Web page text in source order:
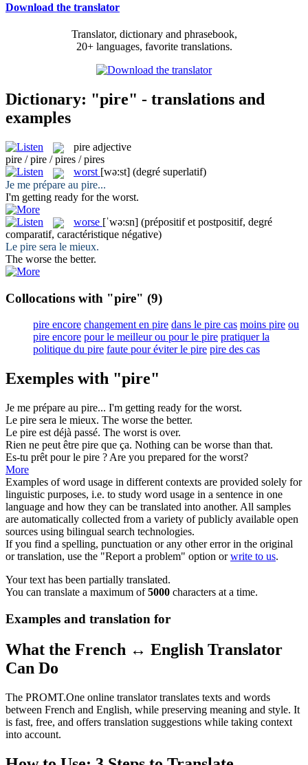
Download the translator
Translator, dictionary and phrasebook,
20+ languages, favorite translations.
Dictionary: "pire" - translations and
examples
pire adjective
pire / pire / pires / pires
worst [wə:st] (degré superlatif)
Je me prépare au pire...
I'm getting ready for the worst.
worse [ˈwə:sn] (prépositif et postpositif, degré
comparatif, caractéristique négative)
Le pire sera le mieux.
The worse the better.
Collocations with "pire" (9)
pire encore changement en pire dans le pire cas moins pire ou
pire encore pour le meilleur ou pour le pire pratiquer la
politique du pire faute pour éviter le pire pire des cas
Exemples with "pire"
Je me prépare au pire... I'm getting ready for the worst.
Le pire sera le mieux. The worse the better.
Le pire est déjà passé. The worst is over.
Rien ne peut être pire que ça. Nothing can be worse than that.
Es-tu prêt pour le pire ? Are you prepared for the worst?
More
Examples of word usage in different contexts are provided solely for
linguistic purposes, i.e. to study word usage in a sentence in one
language and how they can be translated into another. All samples
are automatically collected from a variety of publicly available open
sources using bilingual search technologies.
If you find a spelling, punctuation or any other error in the original
or translation, use the "Report a problem" option orwrite to us.
Your text has been partially translated.
You can translate a maximum of5000 characters at a time.
Examples and translation for
What the French ↔ English Translator
Can Do
The PROMT.One online translator translates texts and words
between French and English, while preserving meaning and style. It
is fast, free, and offers translation suggestions while taking context
into account.